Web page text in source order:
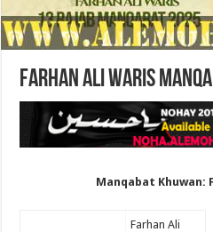
Farhan Ali Waris
Manqabat Khuwan:
Farhan Ali